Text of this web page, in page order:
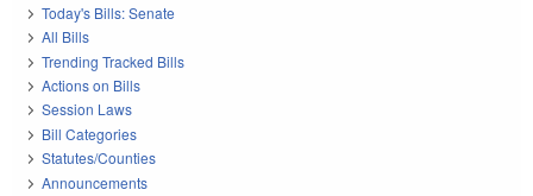
Today's Bills: Senate
All Bills
Trending Tracked Bills
Actions on Bills
Session Laws
Bill Categories
Statutes/Counties
Announcements